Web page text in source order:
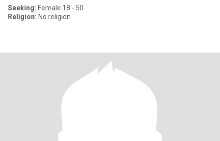
Seeking: Female 18 - 50
Religion: No religion